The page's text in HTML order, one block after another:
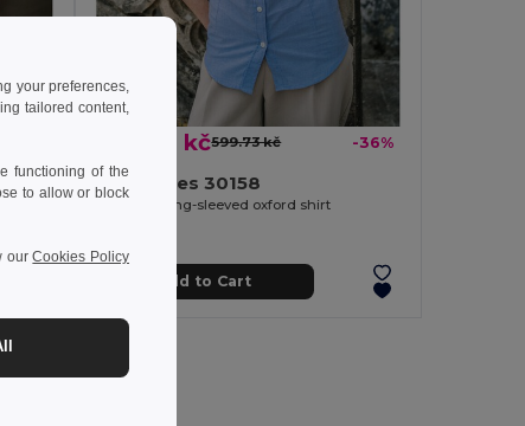
384.80 kč599.73 kč -36%
TH Clothes 30158
Women's long-sleeved oxford shirt
Add to Cart
your preferences,
tailored content,
functioning of the
to allow or block
ourCookies Policy